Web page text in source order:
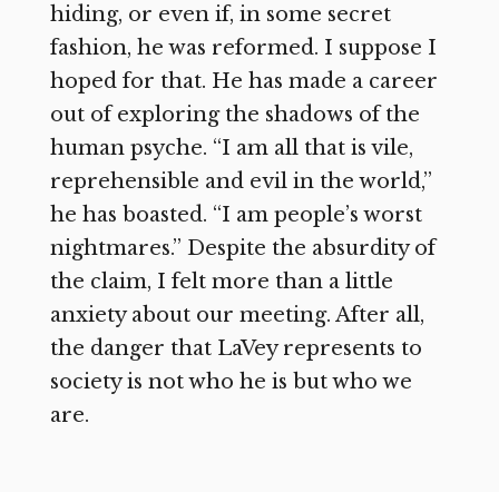
hiding, or even if, in some secret
fashion, he was reformed. I suppose I
hoped for that. He has made a career
out of exploring the shadows of the
human psyche. “I am all that is vile,
reprehensible and evil in the world,”
he has boasted. “I am people’s worst
nightmares.” Despite the absurdity of
the claim, I felt more than a little
anxiety about our meeting. After all,
the danger that LaVey represents to
society is not who he is but who we
are.